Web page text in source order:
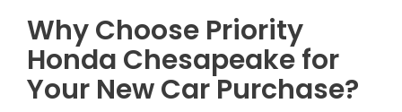
Why Choose Priority
Honda Chesapeake for
Your New Car Purchase?